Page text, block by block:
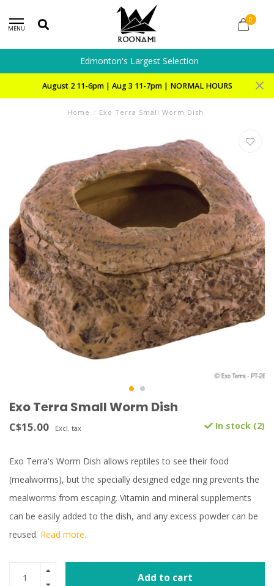
MENU
0
Edmonton's Largest Selection
August 2 11-6pm | Aug 3 11-7pm | NORMAL HOURS
Home / Exo Terra Small Worm Dish
Exo Terra Small Worm Dish
C$15.00 Excl. tax In stock (2)
Exo Terra's Worm Dish allows reptiles to see their food
(mealworms), but the specially designed edge ring prevents the
mealworms from escaping. Vitamin and mineral supplements
can be easily added to the dish, and any excess powder can be
reused. Read more..
Add to cart